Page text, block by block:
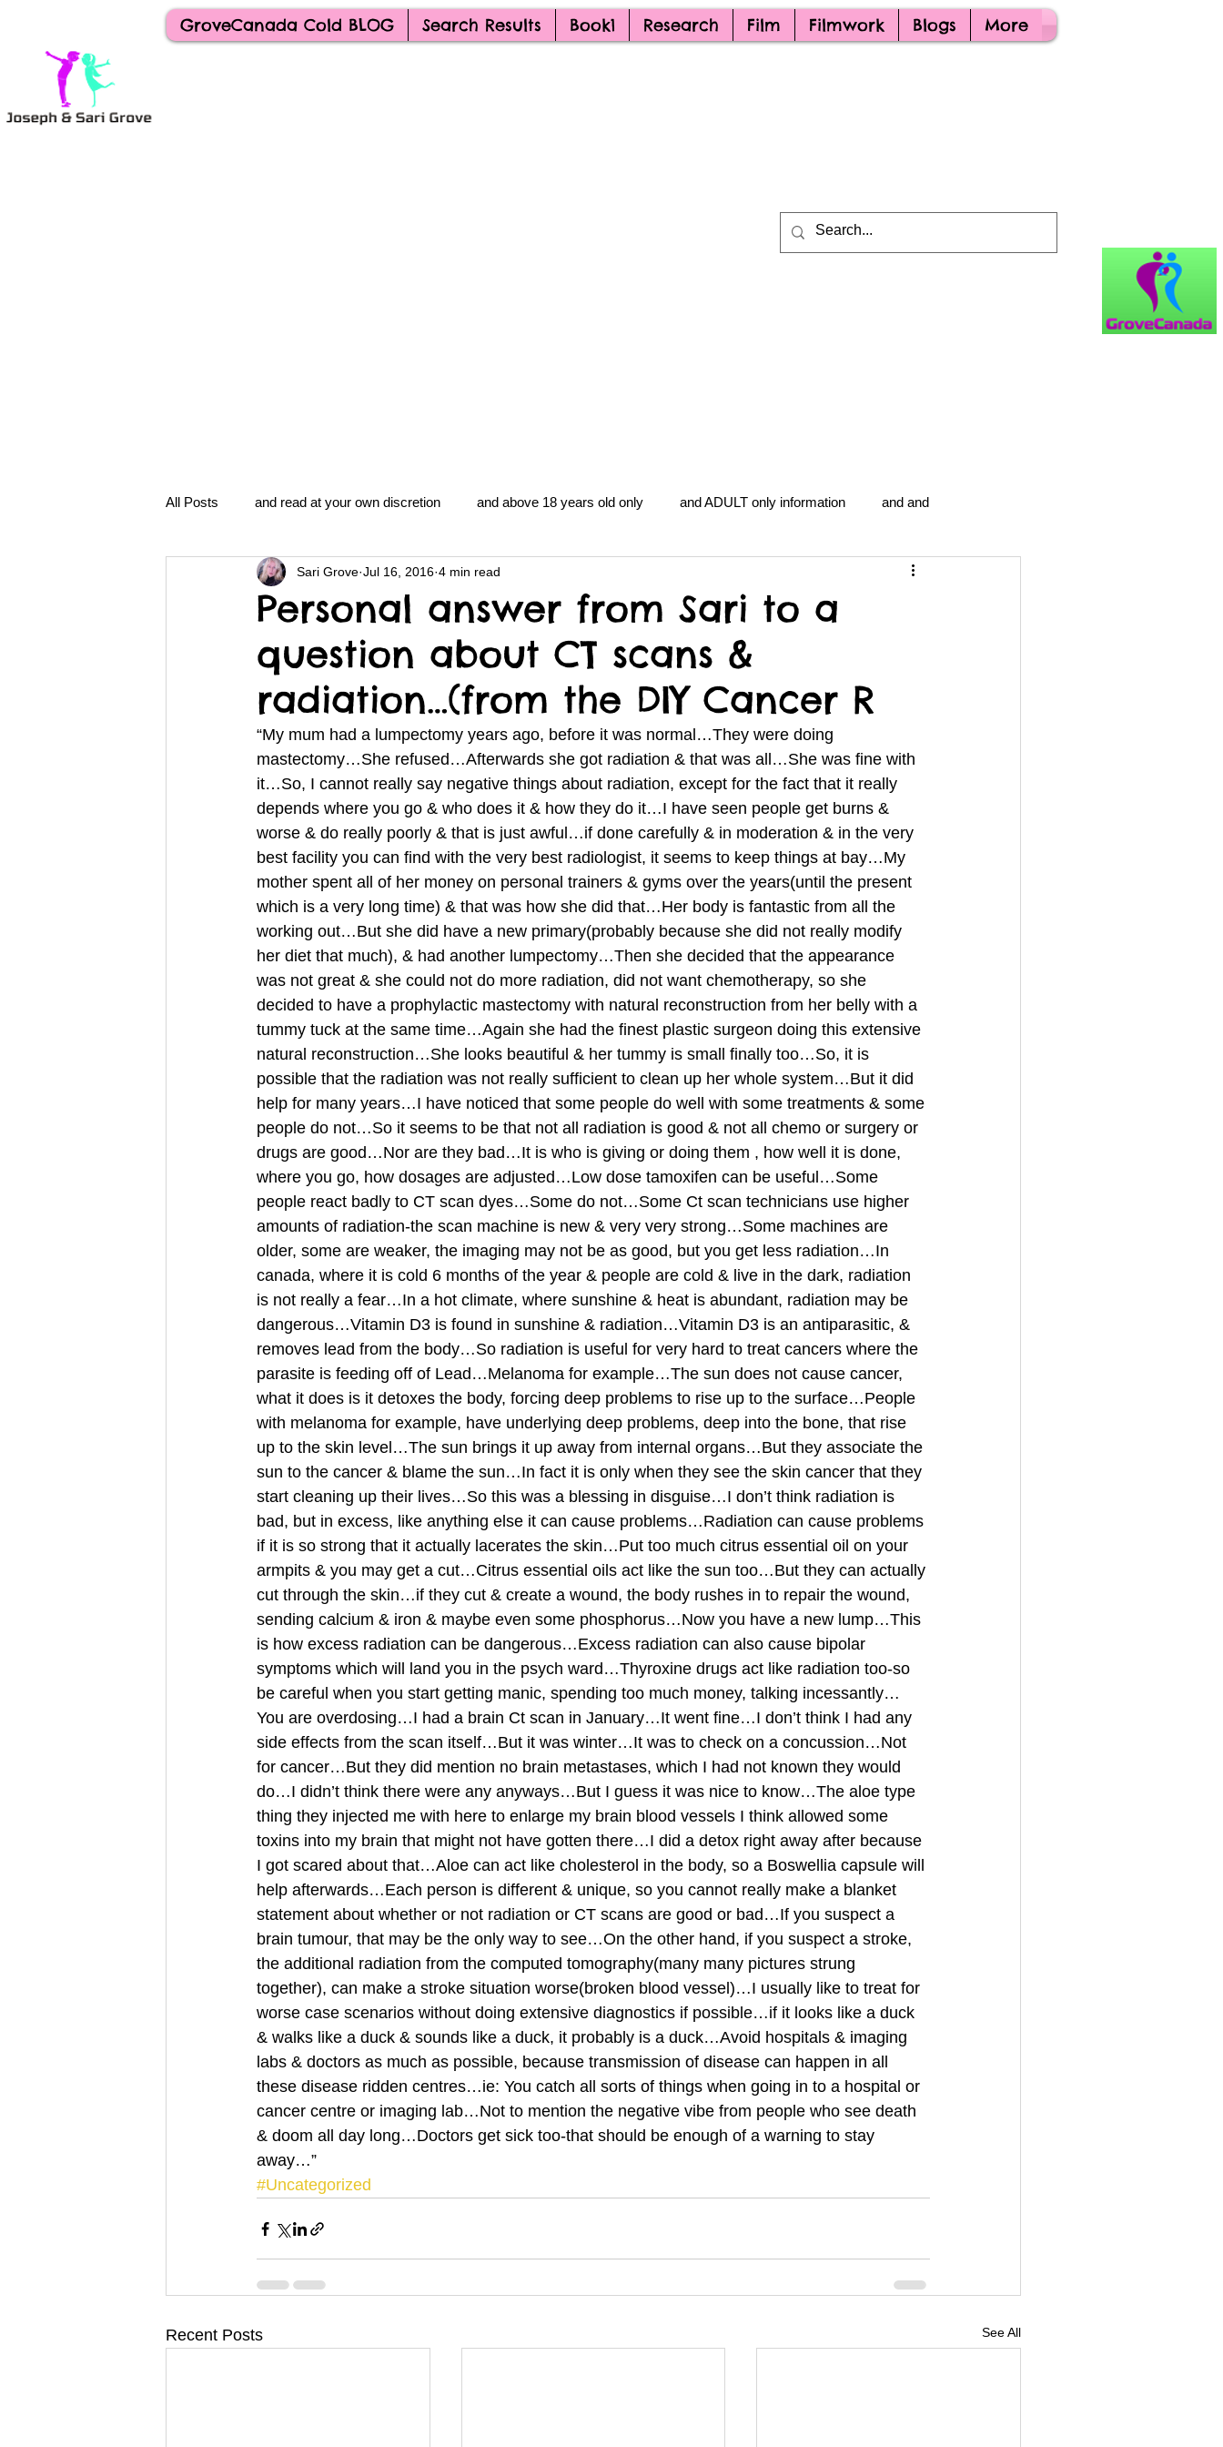
GroveCanada Cold BLOG Search Results Book1 Research Film Filmwork Blogs More
All Posts and read at your own discretion and above 18 years old only and ADULT only information and and
clavoxicillin or CinnaChrome gentlemen's club Blog Information
clang and Jane syndrome heart and PONS mom morning gnu image manipulation program g.i.
overlords
nidi.vhx.tv The Nidi Academy YOGA TheNidiAcademy.vhx.tv Tolkien U of T athletic centre
Personal answer from Sari to a
question about CT scans &
radiation…(from the DIY Cancer R
Sari Grove Jul 16, 2016 4 min read
“My mum had a lumpectomy years ago, before it was normal…They were doing
mastectomy…She refused…Afterwards she got radiation & that was all…She was fine with
it…So, I cannot really say negative things about radiation, except for the fact that it really
depends where you go & who does it & how they do it…I have seen people get burns &
worse & do really poorly & that is just awful…if done carefully & in moderation & in the very
best facility you can find with the very best radiologist, it seems to keep things at bay…My
mother spent all of her money on personal trainers & gyms over the years(until the present
which is a very long time) & that was how she did that…Her body is fantastic from all the
working out…But she did have a new primary(probably because she did not really modify
her diet that much), & had another lumpectomy…Then she decided that the appearance
was not great & she could not do more radiation, did not want chemotherapy, so she
decided to have a prophylactic mastectomy with natural reconstruction from her belly with a
tummy tuck at the same time…Again she had the finest plastic surgeon doing this extensive
natural reconstruction…She looks beautiful & her tummy is small finally too…So, it is
possible that the radiation was not really sufficient to clean up her whole system…But it did
help for many years…I have noticed that some people do well with some treatments & some
people do not…So it seems to be that not all radiation is good & not all chemo or surgery or
drugs are good…Nor are they bad…It is who is giving or doing them , how well it is done,
where you go, how dosages are adjusted…Low dose tamoxifen can be useful…Some
people react badly to CT scan dyes…Some do not…Some Ct scan technicians use higher
amounts of radiation-the scan machine is new & very very strong…Some machines are
older, some are weaker, the imaging may not be as good, but you get less radiation…In
canada, where it is cold 6 months of the year & people are cold & live in the dark, radiation
is not really a fear…In a hot climate, where sunshine & heat is abundant, radiation may be
dangerous…Vitamin D3 is found in sunshine & radiation…Vitamin D3 is an antiparasitic, &
removes lead from the body…So radiation is useful for very hard to treat cancers where the
parasite is feeding off of Lead…Melanoma for example…The sun does not cause cancer,
what it does is it detoxes the body, forcing deep problems to rise up to the surface…People
with melanoma for example, have underlying deep problems, deep into the bone, that rise
up to the skin level…The sun brings it up away from internal organs…But they associate the
sun to the cancer & blame the sun…In fact it is only when they see the skin cancer that they
start cleaning up their lives…So this was a blessing in disguise…I don’t think radiation is
bad, but in excess, like anything else it can cause problems…Radiation can cause problems
if it is so strong that it actually lacerates the skin…Put too much citrus essential oil on your
armpits & you may get a cut…Citrus essential oils act like the sun too…But they can actually
cut through the skin…if they cut & create a wound, the body rushes in to repair the wound,
sending calcium & iron & maybe even some phosphorus…Now you have a new lump…This
is how excess radiation can be dangerous…Excess radiation can also cause bipolar
symptoms which will land you in the psych ward…Thyroxine drugs act like radiation too-so
be careful when you start getting manic, spending too much money, talking incessantly…
You are overdosing…I had a brain Ct scan in January…It went fine…I don’t think I had any
side effects from the scan itself…But it was winter…It was to check on a concussion…Not
for cancer…But they did mention no brain metastases, which I had not known they would
do…I didn’t think there were any anyways…But I guess it was nice to know…The aloe type
thing they injected me with here to enlarge my brain blood vessels I think allowed some
toxins into my brain that might not have gotten there…I did a detox right away after because
I got scared about that…Aloe can act like cholesterol in the body, so a Boswellia capsule will
help afterwards…Each person is different & unique, so you cannot really make a blanket
statement about whether or not radiation or CT scans are good or bad…If you suspect a
brain tumour, that may be the only way to see…On the other hand, if you suspect a stroke,
the additional radiation from the computed tomography(many many pictures strung
together), can make a stroke situation worse(broken blood vessel)…I usually like to treat for
worse case scenarios without doing extensive diagnostics if possible…if it looks like a duck
& walks like a duck & sounds like a duck, it probably is a duck…Avoid hospitals & imaging
labs & doctors as much as possible, because transmission of disease can happen in all
these disease ridden centres…ie: You catch all sorts of things when going in to a hospital or
cancer centre or imaging lab…Not to mention the negative vibe from people who see death
& doom all day long…Doctors get sick too-that should be enough of a warning to stay
away…”
#Uncategorized
Recent Posts See All